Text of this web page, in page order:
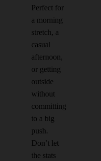
Perfect for
a morning
stretch, a
casual
afternoon,
or getting
outside
without
committing
to a big
push.
Don’t let
the stats